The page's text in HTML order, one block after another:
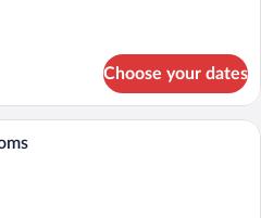
Choose your dates
A compact kitchen with a dishwasher,